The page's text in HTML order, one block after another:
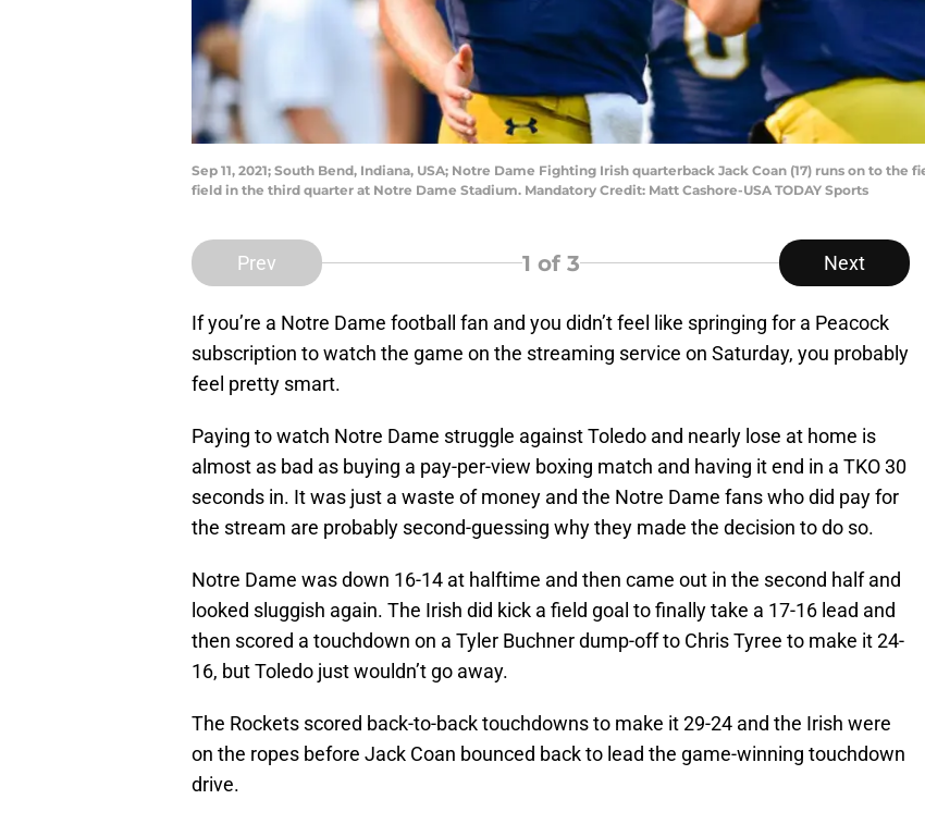
Sep 11, 2021; South Bend, Indiana, USA; Notre Dame Fighting Irish quarterback Jack Coan (17) runs on to the
field in the third quarter at Notre Dame Stadium. Mandatory Credit: Matt Cashore-USA TODAY Sports
Prev 1 of 3 Next
If you’re a Notre Dame football fan and you didn’t feel like springing for a Peacock
subscription to watch the game on the streaming service on Saturday, you probably
feel pretty smart.
Paying to watch Notre Dame struggle against Toledo and nearly lose at home is
almost as bad as buying a pay-per-view boxing match and having it end in a TKO 30
seconds in. It was just a waste of money and the Notre Dame fans who did pay for
the stream are probably second-guessing why they made the decision to do so.
Notre Dame was down 16-14 at halftime and then came out in the second half and
looked sluggish again. The Irish did kick a field goal to finally take a 17-16 lead and
then scored a touchdown on a Tyler Buchner dump-off to Chris Tyree to make it 24-
16, but Toledo just wouldn’t go away.
The Rockets scored back-to-back touchdowns to make it 29-24 and the Irish were
on the ropes before Jack Coan bounced back to lead the game-winning touchdown
drive.